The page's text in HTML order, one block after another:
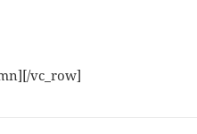
vc_row]